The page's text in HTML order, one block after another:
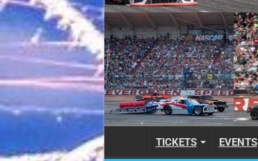
TICKETS EVENTS